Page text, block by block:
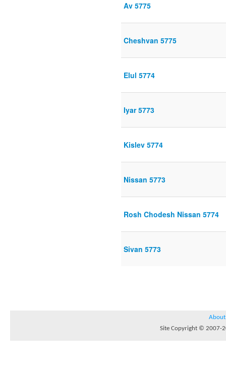
Av 5775
Cheshvan 5775
Elul 5774
Iyar 5773
Kislev 5774
Nissan 5773
Rosh Chodesh Nissan 5774
Sivan 5773
About
Site Copyright © 2007-